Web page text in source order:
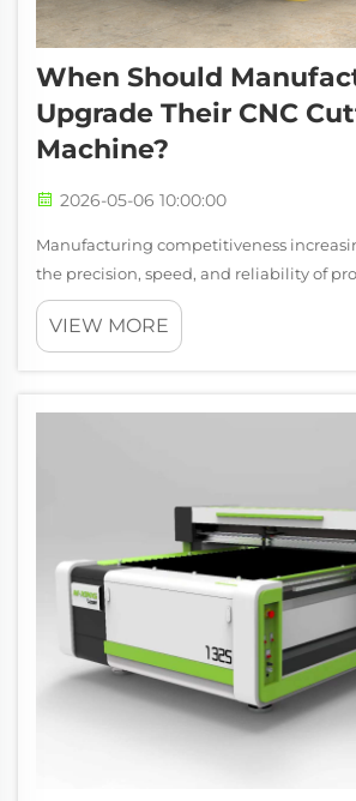
When Should
Upgrade Their CNC
Machine?
2026-05-06 10:00:00
Manufacturing competitiveness
the precision, speed, and reliability of
equipment, making the decision to
machine one of the most consequential
VIEW MORE